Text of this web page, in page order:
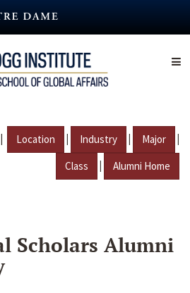
| Location | Industry | Major |
Class | Alumni Home
Scholars Alumni